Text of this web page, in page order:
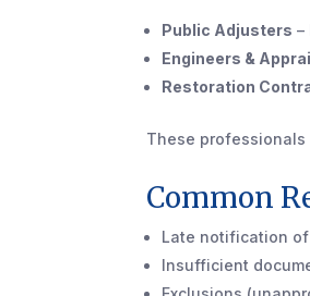
Public Adjusters –
Engineers &
Restoration
These
Common
Late notification
Insufficient